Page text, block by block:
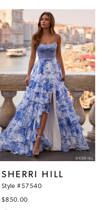
List
#bcf4135eb6
to
end
SHERRI HILL
Style #57540
$850.00